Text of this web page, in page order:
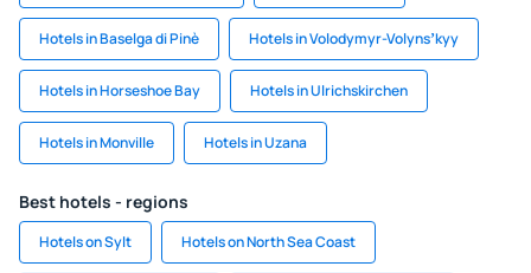
Hotels in Baselga di Pinè Hotels in Volodymyr-Volynsʼkyy
Hotels in Horseshoe Bay Hotels in Ulrichskirchen
Hotels in Monville Hotels in Uzana
Best hotels - regions
Hotels on Sylt Hotels on North Sea Coast